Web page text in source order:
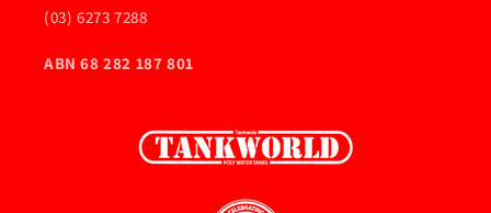
(03) 6273 7288
ABN 68 282 187 801